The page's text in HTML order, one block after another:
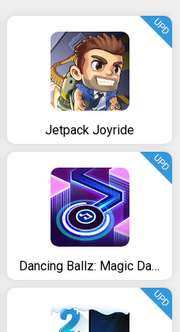
Jetpack Joyride
UPD
Dancing Ballz: Magic Dance Line Tiles Game
UPD
UPD